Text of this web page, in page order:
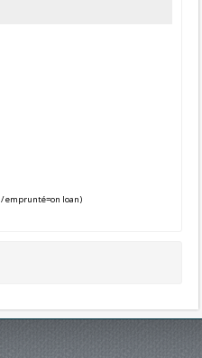
emprunté=on loan)